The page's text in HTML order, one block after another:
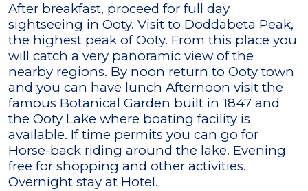
After breakfast, proceed for full day
sightseeing in Ooty. Visit to Doddabeta Peak,
the highest peak of Ooty. From this place you
will catch a very panoramic view of the
nearby regions. By noon return to Ooty town
and you can have lunch Afternoon visit the
famous Botanical Garden built in 1847 and
the Ooty Lake where boating facility is
available. If time permits you can go for
Horse-back riding around the lake. Evening
free for shopping and other activities.
Overnight stay at Hotel.